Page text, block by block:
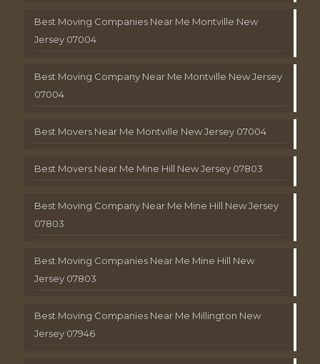
Best Moving Companies Near Me Montville New
Jersey 07004
Best Moving Company Near Me Montville New Jersey
07004
Best Movers Near Me Montville New Jersey 07004
Best Movers Near Me Mine Hill New Jersey 07803
Best Moving Company Near Me Mine Hill New Jersey
07803
Best Moving Companies Near Me Mine Hill New
Jersey 07803
Best Moving Companies Near Me Millington New
Jersey 07946